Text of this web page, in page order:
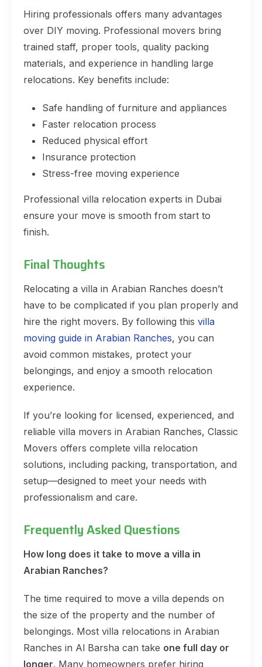
Hiring professionals offers many advantages
over DIY moving. Professional movers bring
trained staff, proper tools, quality packing
materials, and experience in handling large
relocations. Key benefits include:
Safe handling of furniture and appliances
Faster relocation process
Reduced physical effort
Insurance protection
Stress-free moving experience
Professional villa relocation experts in Dubai
ensure your move is smooth from start to
finish.
Final Thoughts
Relocating a villa in Arabian Ranches doesn’t
have to be complicated if you plan properly and
hire the right movers. By following this villa
moving guide in Arabian Ranches, you can
avoid common mistakes, protect your
belongings, and enjoy a smooth relocation
experience.
If you’re looking for licensed, experienced, and
reliable villa movers in Arabian Ranches, Classic
Movers offers complete villa relocation
solutions, including packing, transportation, and
setup—designed to meet your needs with
professionalism and care.
Frequently Asked Questions
How long does it take to move a villa in
Arabian Ranches?
The time required to move a villa depends on
the size of the property and the number of
belongings. Most villa relocations in Arabian
Ranches in Al Barsha can take one full day or
longer. Many homeowners prefer hiring